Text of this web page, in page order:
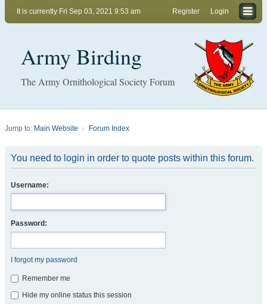
Login
Register
It is currently Fri Sep 03, 2021 9:53 am
Army Birding
The Army Ornithological Society Forum
Jump to: Main Website Forum Index
You need to login in order to quote posts within this forum.
Username:
Password:
I forgot my password
Remember me
Hide my online status this session